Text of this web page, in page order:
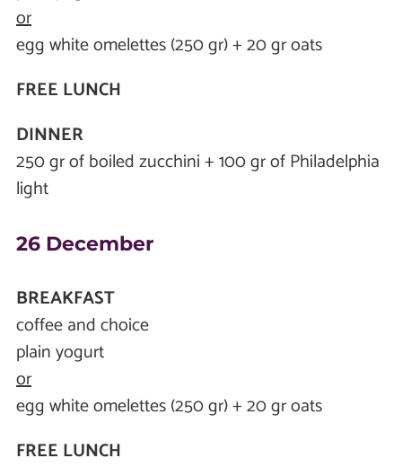
or
egg white omelettes (250 gr) + 20 gr oats
FREE LUNCH
DINNER
250 gr of boiled zucchini + 100 gr of Philadelphia
light
26 December
BREAKFAST
coffee and choice
plain yogurt
or
egg white omelettes (250 gr) + 20 gr oats
FREE LUNCH